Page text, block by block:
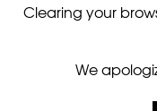
Clearing your
We